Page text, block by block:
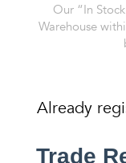
Our “In
Warehouse
Already